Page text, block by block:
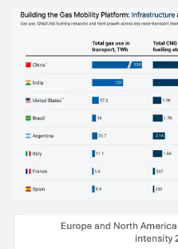
GRAPHS & DATA